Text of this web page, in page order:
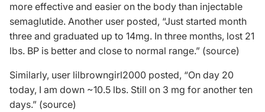
more effective and easier on the body than injectable
semaglutide. Another user posted, “Just started month
three and graduated up to 14mg. In three months, lost 21
lbs. BP is better and close to normal range.” (source)
Similarly, user lilbrowngirl2000 posted, “On day 20
today, I am down ~10.5 lbs. Still on 3 mg for another ten
days.” (source)